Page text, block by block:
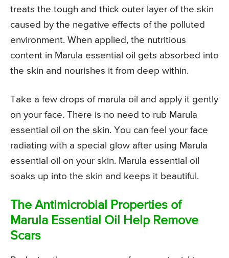
treats the tough and thick outer layer of the skin
caused by the negative effects of the polluted
environment. When applied, the nutritious
content in Marula essential oil gets absorbed into
the skin and nourishes it from deep within.
Take a few drops of marula oil and apply it gently
on your face. There is no need to rub Marula
essential oil on the skin. You can feel your face
radiating with a special glow after using Marula
essential oil on your skin. Marula essential oil
soaks up into the skin and keeps it beautiful.
The Antimicrobial Properties of
Marula Essential Oil Help Remove
Scars